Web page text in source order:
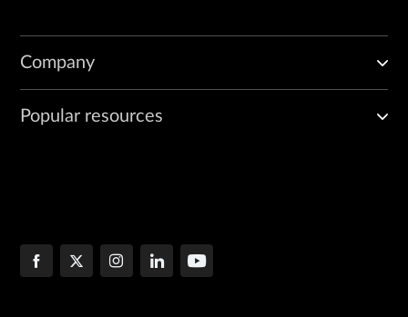
Company
Popular resources